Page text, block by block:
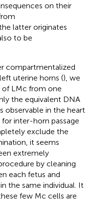
on their
latter originates
to be
compartmentalized
uterine horns (), we
of LMc from one
the equivalent DNA
observable in the heart
inter-horn passage
exclude the
it seems
extremely
by cleaning
each fetus and
the same individual. It
few Mc cells are